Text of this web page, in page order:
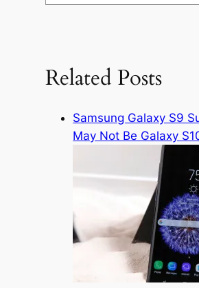
e
h
Related Posts
Samsung Galaxy S9
May Not Be Galaxy